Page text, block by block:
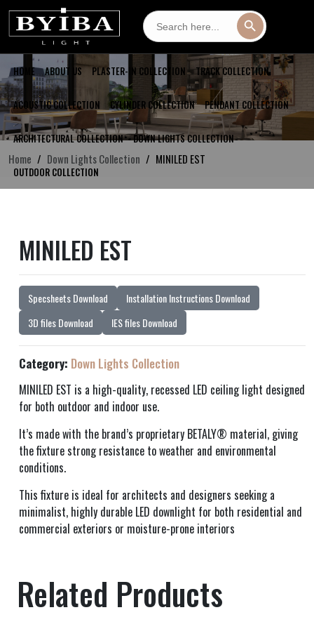
Search
for:
HOME ABOUT US PLASTER-IN COLLECTION TRACK COLLECTION
ACOUSTIC COLLECTION CYLINDER COLLECTION PENDANT COLLECTION
ARCHITECTURAL COLLECTION DOWN LIGHTS COLLECTION
OUTDOOR COLLECTION
Home Down Lights Collection MINILED EST
MINILED EST
Specsheets Download
Installation Instructions Download
3D files Download
IES files Download
Category: Down Lights Collection
MINILED EST is a high-quality, recessed LED ceiling light designed
for both outdoor and indoor use.
It’s made with the brand’s proprietary BETALY® material, giving
the fixture strong resistance to weather and environmental
conditions.
This fixture is ideal for architects and designers seeking a
minimalist, highly durable LED downlight for both residential and
commercial exteriors or moisture-prone interiors
Related Products